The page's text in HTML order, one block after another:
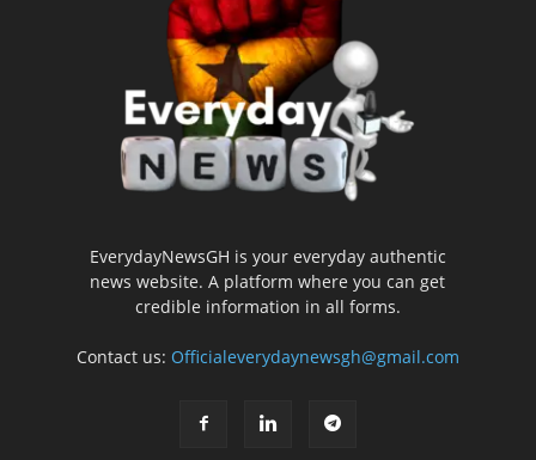
EverydayNewsGH is your everyday authentic
news website. A platform where you can get
credible information in all forms.
Contact us: Officialeverydaynewsgh@gmail.com